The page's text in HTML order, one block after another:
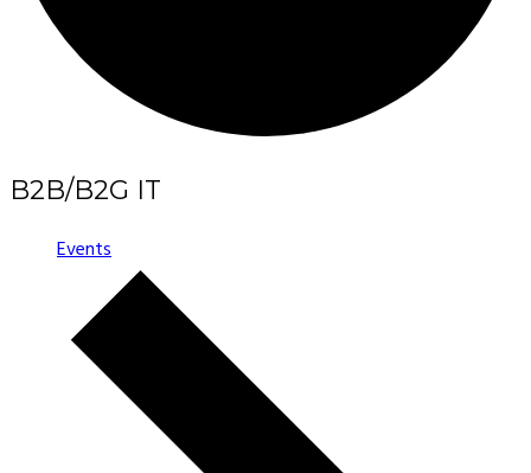
B2B/B2G IT
Events